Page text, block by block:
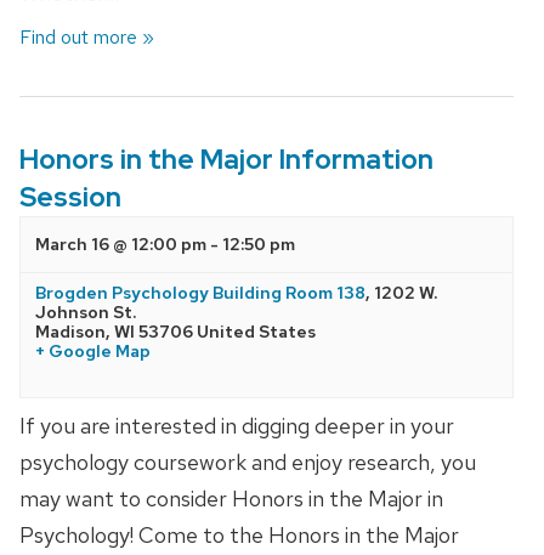
Find out more »
Honors in the Major Information
Session
March 16 @ 12:00 pm - 12:50 pm
Brogden Psychology Building Room 138, 1202 W.
Johnson St.
Madison, WI 53706 United States
+ Google Map
If you are interested in digging deeper in your
psychology coursework and enjoy research, you
may want to consider Honors in the Major in
Psychology! Come to the Honors in the Major